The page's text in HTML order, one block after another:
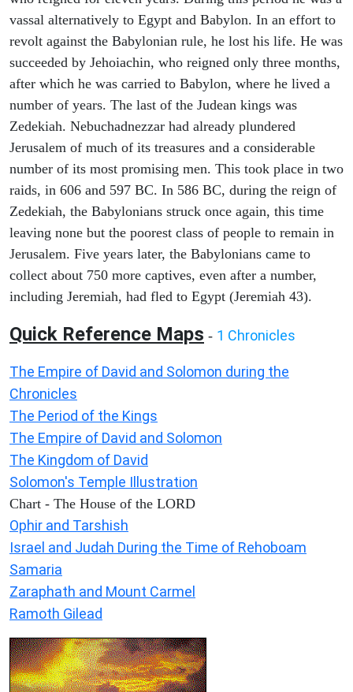
vassal alternatively to Egypt and Babylon. In an effort to
revolt against the Babylonian rule, he lost his life. He was
succeeded by Jehoiachin, who reigned only three months,
after which he was carried to Babylon, where he lived a
number of years. The last of the Judean kings was
Zedekiah. Nebuchadnezzar had already plundered
Jerusalem of much of its treasures and a considerable
number of its most promising men. This took place in two
raids, in 606 and 597 BC. In 586 BC, during the reign of
Zedekiah, the Babylonians struck once again, this time
leaving none but the poorest class of people to remain in
Jerusalem. Five years later, the Babylonians came to
collect about 750 more captives, even after a number,
including Jeremiah, had fled to Egypt (Jeremiah 43).
Quick Reference Maps - 1 Chronicles
The Empire of David and Solomon during the
Chronicles
The Period of the Kings
The Empire of David and Solomon
The Kingdom of David
Solomon's Temple Illustration
Chart - The House of the LORD
Ophir and Tarshish
Israel and Judah During the Time of Rehoboam
Samaria
Zaraphath and Mount Carmel
Ramoth Gilead